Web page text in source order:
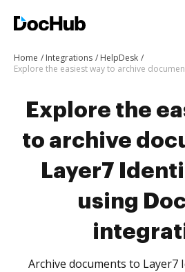
Home Integrations
HelpDesk
Explore the
to archive
Layer7
using
Archive documents to Layer7